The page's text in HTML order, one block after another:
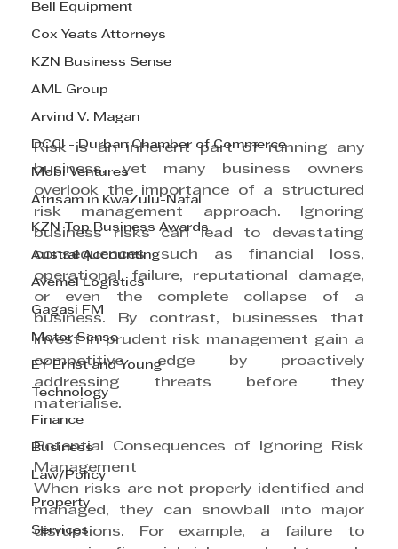
Bell Equipment
Cox Yeats Attorneys
KZN Business Sense
AML Group
Arvind V. Magan
DCCI - Durban Chamber of Commerce
Mobi Ventures
Afrisam in KwaZulu-Natal
KZN Top Business Awards
Austral Accounting
Avemel Logistics
Gagasi FM
Motor Sense
EY Ernst and Young
Technology
Finance
Business
Law/Policy
Property
Services
Risk is an inherent part of running any
business, yet many business owners
overlook the importance of a structured
risk management approach. Ignoring
business risks can lead to devastating
consequences such as financial loss,
operational failure, reputational damage,
or even the complete collapse of a
business. By contrast, businesses that
invest in prudent risk management gain a
competitive edge by proactively
addressing threats before they
materialise.
Potential Consequences of Ignoring Risk
Management
When risks are not properly identified and
managed, they can snowball into major
disruptions. For example, a failure to